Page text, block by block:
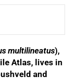
multilineatus),
Atlas, lives in
and